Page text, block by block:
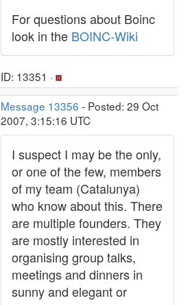
For questions about Boinc
look in the BOINC-Wiki
ID: 13351 ·
Message 13356 - Posted: 29 Oct
2007, 3:15:16 UTC
I suspect I may be the only,
or one of the few, members
of my team (Catalunya)
who know about this. There
are multiple founders. They
are mostly interested in
organising group talks,
meetings and dinners in
sunny and elegant or